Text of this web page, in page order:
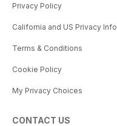
Privacy Policy
California and US Privacy Info
Terms & Conditions
Cookie Policy
My Privacy Choices
CONTACT US